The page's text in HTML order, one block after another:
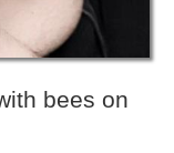
bees on